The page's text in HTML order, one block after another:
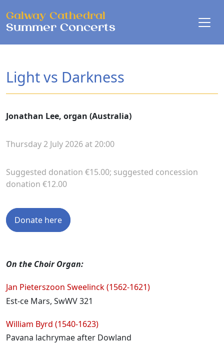
Galway Cathedral
Summer Concerts
Light vs Darkness
Jonathan Lee, organ (Australia)
Thursday 2 July 2026 at 20:00
Suggested donation €15.00; suggested concession
donation €12.00
Donate here
Programme
On the Choir Organ:
Jan Pieterszoon Sweelinck (1562-1621)
Est-ce Mars, SwWV 321
William Byrd (1540-1623)
Pavana lachrymae after Dowland